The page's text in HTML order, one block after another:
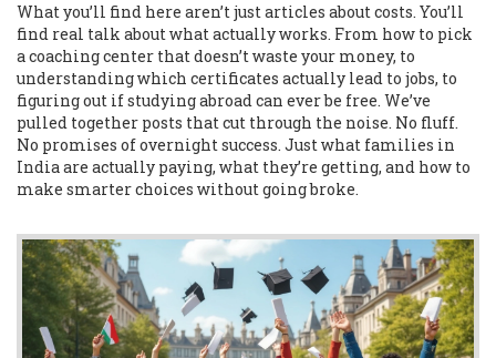
What you’ll find here aren’t just articles about costs. You’ll
find real talk about what actually works. From how to pick
a coaching center that doesn’t waste your money, to
understanding which certificates actually lead to jobs, to
figuring out if studying abroad can ever be free. We’ve
pulled together posts that cut through the noise. No fluff.
No promises of overnight success. Just what families in
India are actually paying, what they’re getting, and how to
make smarter choices without going broke.